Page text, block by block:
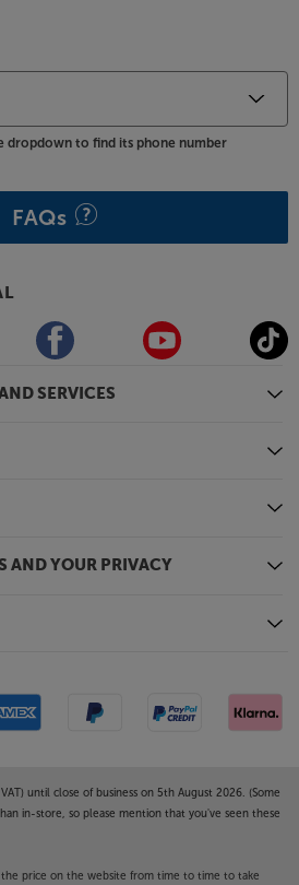
SERVICES
AND YOUR PRIVACY
dropdown to find its phone number
FAQs
until close of business on 5th August 2026. (Some
in-store, so please mention that you've seen these
price on the website from time to time to take